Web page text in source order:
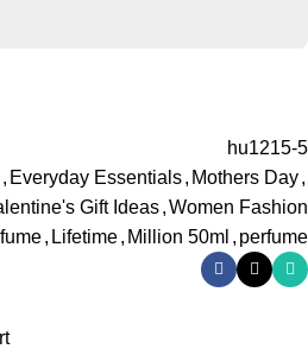
hu1215-5
, Everyday Essentials, Mothers Day,
Gift Ideas,Women Fashion
, Lifetime, Million 50ml , perfume